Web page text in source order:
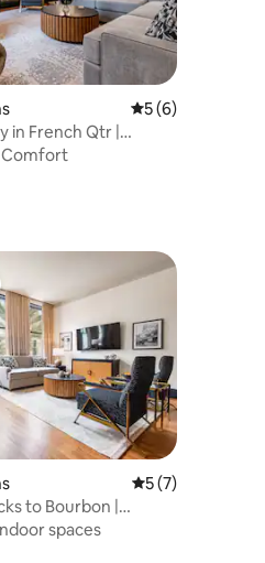
5 out of 5
5 (6)
in French Qtr |
Comfort
5 out of 5
5 (7)
to Bourbon |
spaces